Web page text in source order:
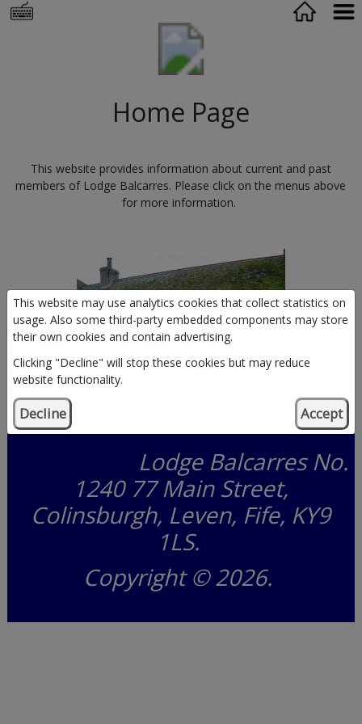
This website may use analytics cookies that collect statistics on
usage. Also some third-party embedded components may store
their own cookies and contain advertising.
Clicking "Decline" will stop these cookies but may reduce
website functionality.
Decline Accept
Home Page
This website provides information about current and past
members of Lodge Balcarres. Please click on the menus above
for more information.
Lodge Balcarres No.
1240 77 Main Street,
Colinsburgh, Leven, Fife, KY9
1LS.
Copyright © 2026.